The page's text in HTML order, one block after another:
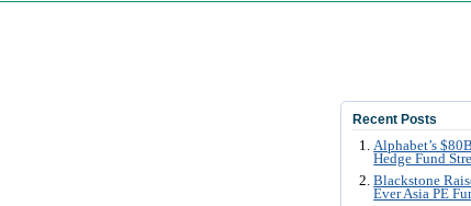
Recent Posts
Alphabet’s
Hedge Fund
Blackstone
Ever Asia PE